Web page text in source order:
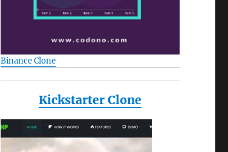
Binance Clone
Kickstarter Clone